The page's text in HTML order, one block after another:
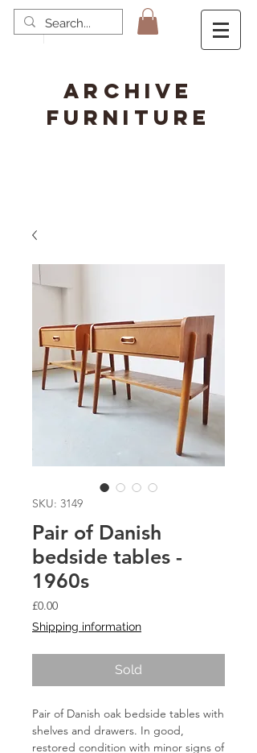
ARCHIVE
FURNITURE
SKU: 3149
Pair of Danish
bedside tables -
1960s
£0.00Price
Shipping information
Sold
Pair of Danish oak bedside tables with
shelves and drawers. In good,
restored condition with minor signs of